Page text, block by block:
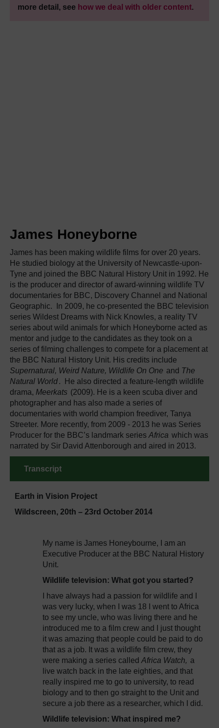
more detail, see how we deal with older content.
James Honeyborne
James has been making wildlife films for over 20 years.
He studied biology at the University of Newcastle-upon-
Tyne and joined the BBC Natural History Unit in 1992. He
is the producer and director of award-winning wildlife TV
documentaries for BBC, Discovery Channel and National
Geographic. In 2009, he co-presented the BBC television
series Wildest Dreams with Nick Knowles, a reality TV
series about wild animals for which Honeyborne acted as
mentor and judge to the candidates as they took on a
series of filming challenges to compete for a placement at
the BBC Natural History Unit. His credits include
Supernatural, Weird Nature, Wildlife On One and The
Natural World. He also directed a feature-length wildlife
drama, Meerkats (2009). He is a keen scuba diver and
photographer and has also made a series of
documentaries with world champion freediver, Tanya
Streeter. More recently, from 2009 - 2013 he was Series
Producer for the BBC’s landmark series Africa which was
narrated by Sir David Attenborough and aired in 2013.
Transcript
Earth in Vision Project
Wildscreen, 20th – 23rd October 2014
My name is James Honeybourne, I am an
Executive Producer at the BBC Natural History
Unit.
Wildlife television: What got you started?
I have always had a passion for wildlife and I
was very lucky, when I was 18 I went to Africa
to see my uncle, who was living there and he
introduced me to a film crew and I just thought
it was amazing that people could be paid to do
that as a job. It was a wildlife film crew, they
were making a series called Africa Watch, a
live watch back in the late eighties, and that
really inspired me to go to university, to read
biology and to then go straight to the Unit and
secure a job there as a researcher, which I did.
Wildlife television: What inspired me?